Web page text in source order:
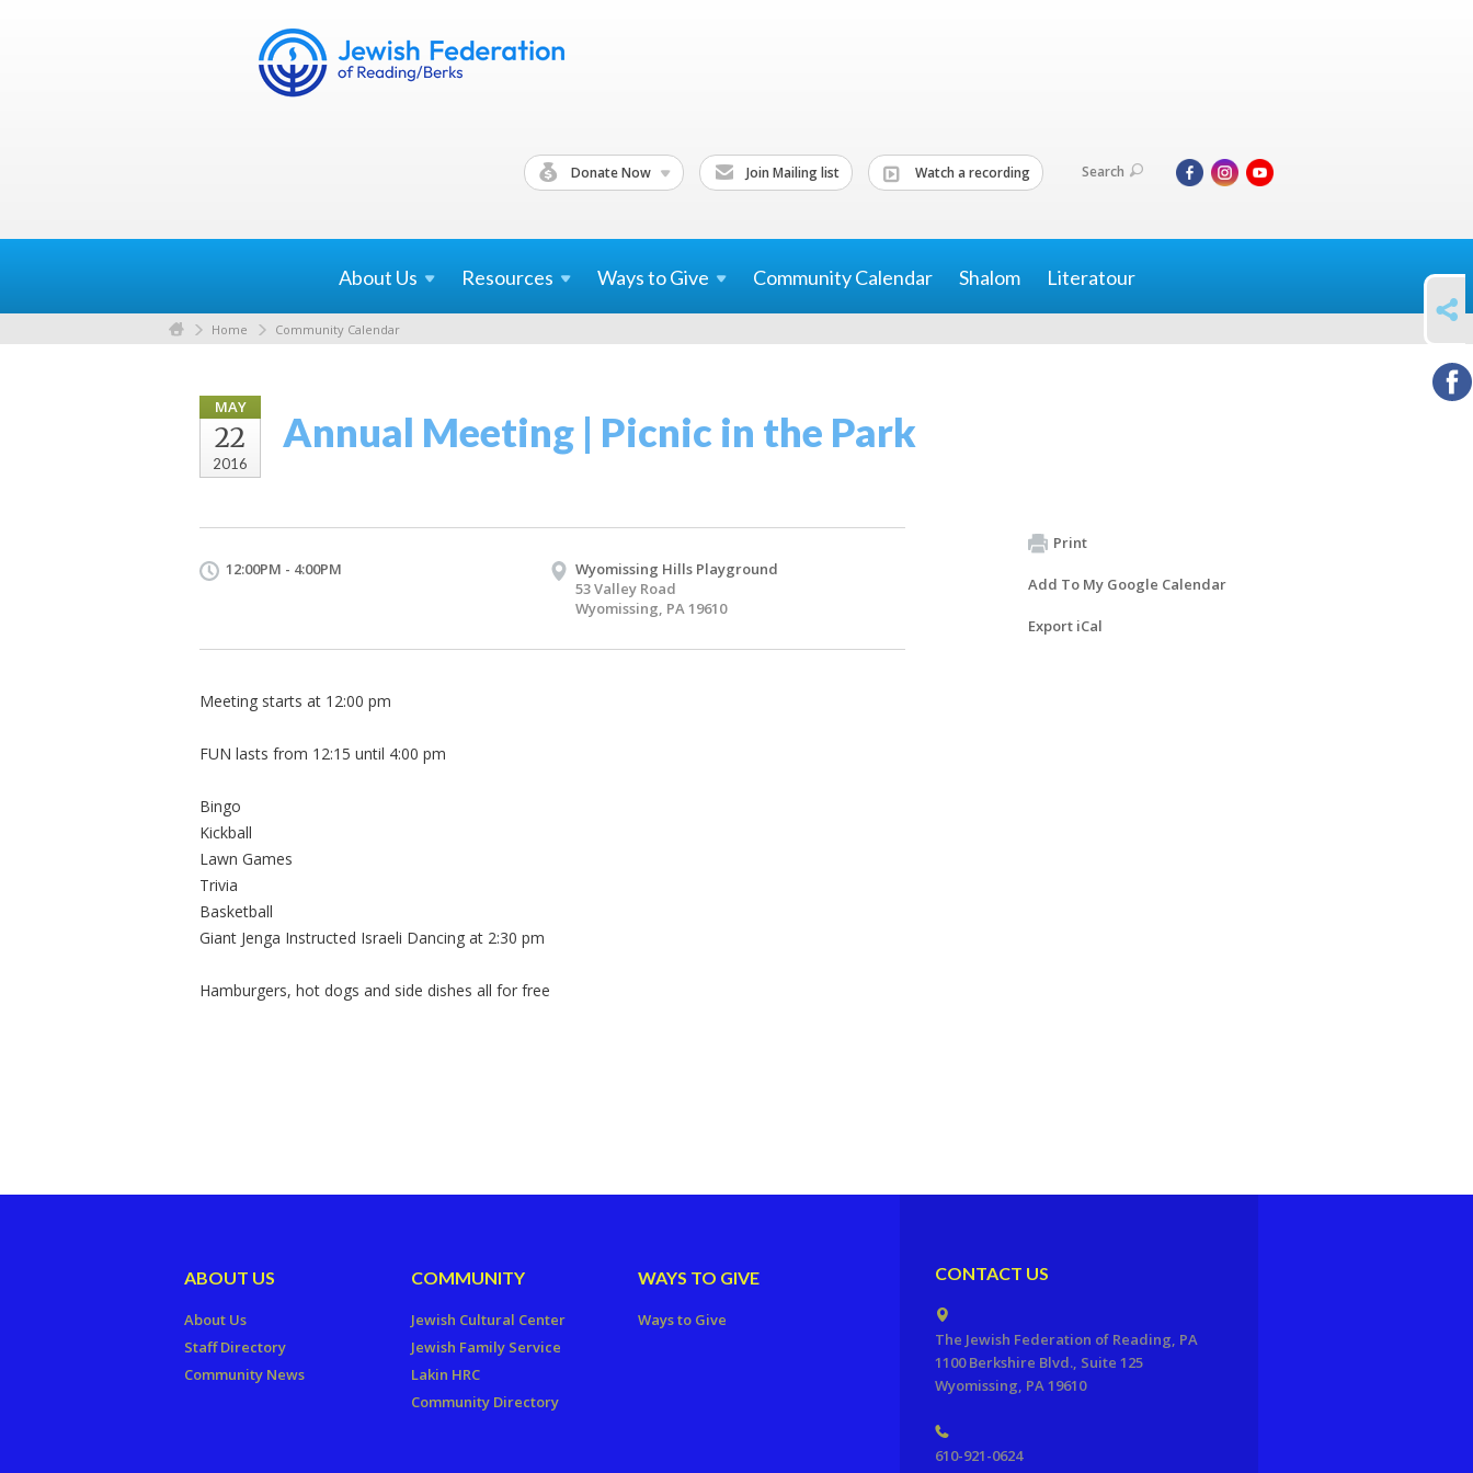
Donate Now Join Mailing list Watch a recording Search
About Us Resources Ways toGive Community Calendar Shalom Literatour
Home Community Calendar
MAY
22
2016
Annual Meeting | Picnic in the Park
12:00PM - 4:00PM
Wyomissing Hills Playground
53 Valley Road
Wyomissing, PA 19610
Meeting starts at 12:00 pm
FUN lasts from 12:15 until 4:00 pm
Bingo
Kickball
Lawn Games
Trivia
Basketball
Giant Jenga Instructed Israeli Dancing at 2:30 pm
Hamburgers, hot dogs and side dishes all for free
Print
Add To My Google Calendar
Export iCal
SHARE
ABOUT US
About Us
Staff Directory
Community News
COMMUNITY
Jewish Cultural Center
Jewish Family Service
Lakin HRC
Community Directory
WAYS TO GIVE
Ways to Give
CONTACT US
The Jewish Federation of Reading, PA
1100 Berkshire Blvd., Suite 125
Wyomissing, PA 19610
610-921-0624